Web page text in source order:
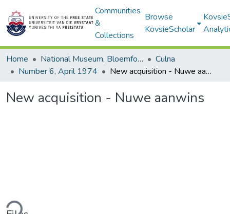
Communities
&
Collections
Browse
KovsieScholar
Home National Museum, Bloemfontein
Culna
Number 6, April 1974
New acquisition - Nuwe aanwins
New acquisition - Nuwe aanwins